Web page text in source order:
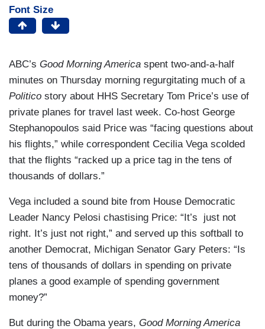
Font Size
ABC’s Good Morning America spent two-and-a-half
minutes on Thursday morning regurgitating much of a
Politico story about HHS Secretary Tom Price’s use of
private planes for travel last week. Co-host George
Stephanopoulos said Price was “facing questions about
his flights,” while correspondent Cecilia Vega scolded
that the flights “racked up a price tag in the tens of
thousands of dollars.”
Vega included a sound bite from House Democratic
Leader Nancy Pelosi chastising Price: “It’s just not
right. It’s just not right,” and served up this softball to
another Democrat, Michigan Senator Gary Peters: “Is
tens of thousands of dollars in spending on private
planes a good example of spending government
money?”
But during the Obama years, Good Morning America